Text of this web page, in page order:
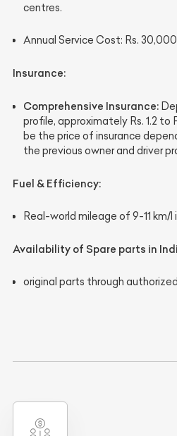
centres.
Annual Service Cost: Rs.
Insurance:
Comprehensive Insurance:
profile, approximately Rs. 1.2 to
be the price of insurance
the previous owner and driver
Fuel & Efficiency:
Real-world mileage of 9-11 km/l
Availability of Spare parts in
original parts through